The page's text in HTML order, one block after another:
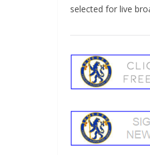
selected for live